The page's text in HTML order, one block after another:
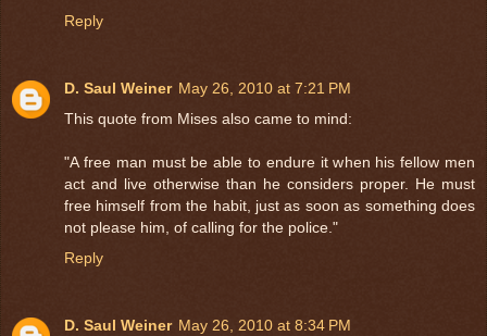
Reply
D. Saul Weiner May 26, 2010 at 7:21 PM
This quote from Mises also came to mind:
"A free man must be able to endure it when his fellow men
act and live otherwise than he considers proper. He must
free himself from the habit, just as soon as something does
not please him, of calling for the police."
Reply
D. Saul Weiner May 26, 2010 at 8:34 PM